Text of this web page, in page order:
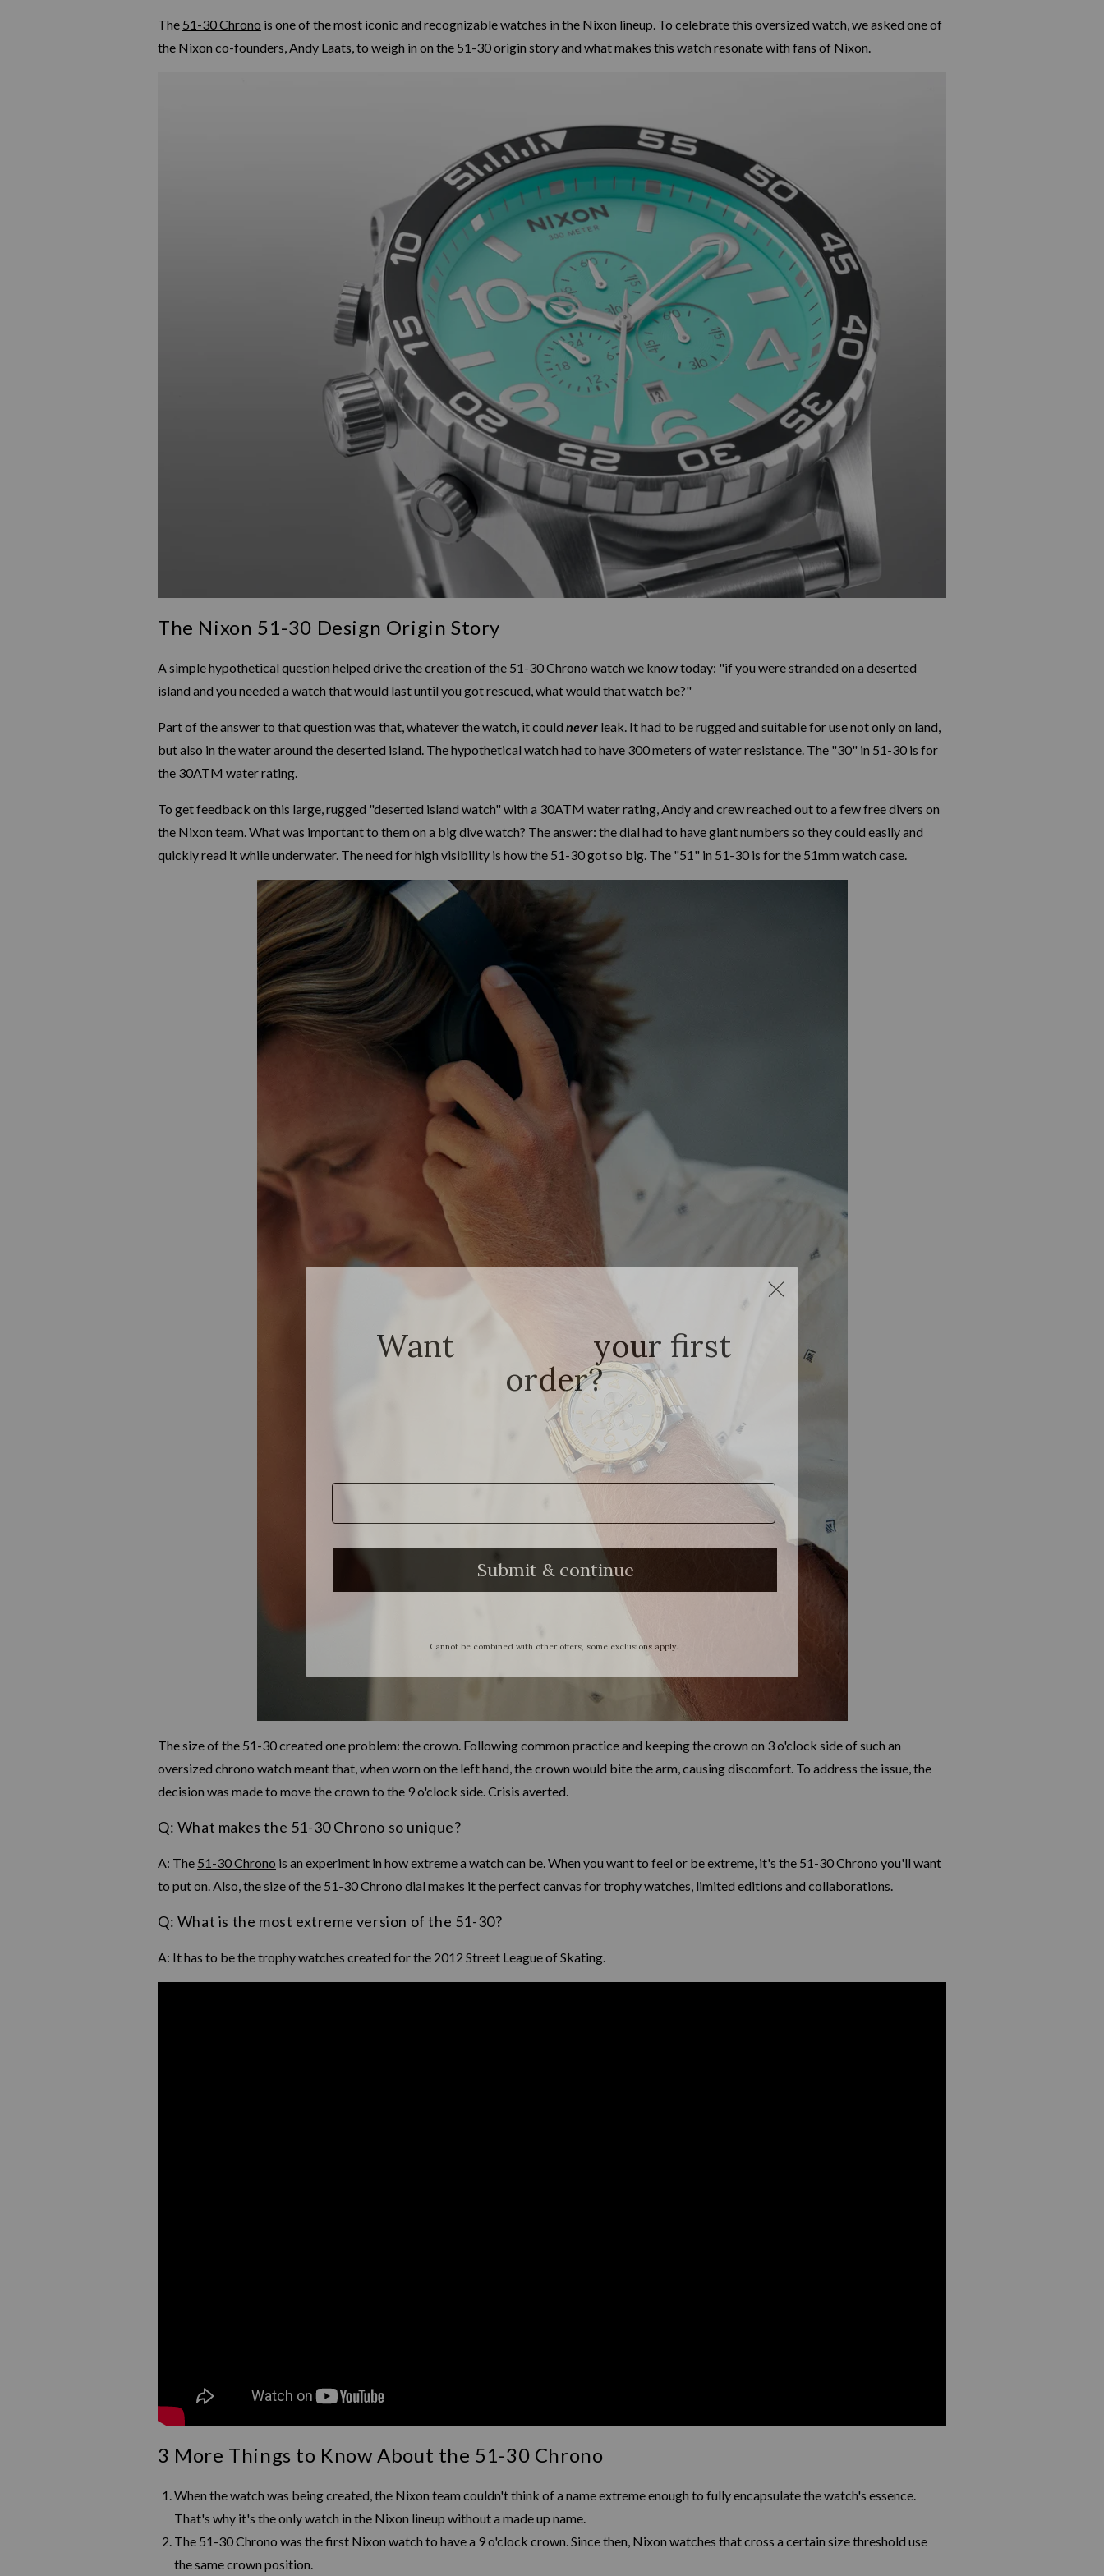
The 51-30 Chrono is one of the most iconic and recognizable watches in the Nixon lineup. To celebrate this oversized watch, we asked one of
the Nixon co-founders, Andy Laats, to weigh in on the 51-30 origin story and what makes this watch resonate with fans of Nixon.
The Nixon 51-30 Design Origin Story
A simple hypothetical question helped drive the creation of the 51-30 Chrono watch we know today: "if you were stranded on a deserted
island and you needed a watch that would last until you got rescued, what would that watch be?"
Part of the answer to that question was that, whatever the watch, it could never leak. It had to be rugged and suitable for use not only on land,
but also in the water around the deserted island. The hypothetical watch had to have 300 meters of water resistance. The "30" in 51-30 is for
the 30ATM water rating.
To get feedback on this large, rugged "deserted island watch" with a 30ATM water rating, Andy and crew reached out to a few free divers on
the Nixon team. What was important to them on a big dive watch? The answer: the dial had to have giant numbers so they could easily and
quickly read it while underwater. The need for high visibility is how the 51-30 got so big. The "51" in 51-30 is for the 51mm watch case.
The size of the 51-30 created one problem: the crown. Following common practice and keeping the crown on 3 o'clock side of such an
oversized chrono watch meant that, when worn on the left hand, the crown would bite the arm, causing discomfort. To address the issue, the
decision was made to move the crown to the 9 o'clock side. Crisis averted.
Q: What makes the 51-30 Chrono so unique?
A: The 51-30 Chrono is an experiment in how extreme a watch can be. When you want to feel or be extreme, it's the 51-30 Chrono you'll want
to put on. Also, the size of the 51-30 Chrono dial makes it the perfect canvas for trophy watches, limited editions and collaborations.
Q: What is the most extreme version of the 51-30?
A: It has to be the trophy watches created for the 2012 Street League of Skating.
3 More Things to Know About the 51-30 Chrono
When the watch was being created, the Nixon team couldn't think of a name extreme enough to fully encapsulate the watch's essence.
That's why it's the only watch in the Nixon lineup without a made up name.
The 51-30 Chrono was the first Nixon watch to have a 9 o'clock crown. Since then, Nixon watches that cross a certain size threshold use
the same crown position.